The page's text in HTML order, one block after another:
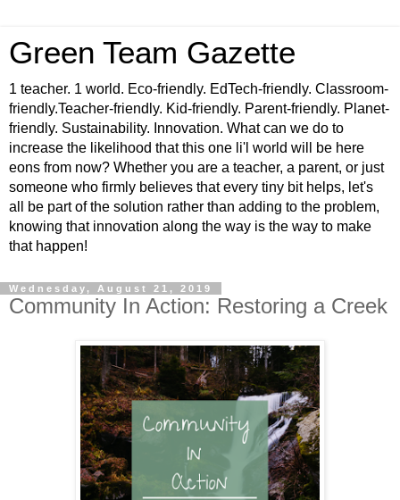
Green Team Gazette
1 teacher. 1 world. Eco-friendly. EdTech-friendly. Classroom-
friendly.Teacher-friendly. Kid-friendly. Parent-friendly. Planet-
friendly. Sustainability. Innovation. What can we do to
increase the likelihood that this one li'l world will be here
eons from now? Whether you are a teacher, a parent, or just
someone who firmly believes that every tiny bit helps, let's
all be part of the solution rather than adding to the problem,
knowing that innovation along the way is the way to make
that happen!
Wednesday, August 21, 2019
Community In Action: Restoring a Creek